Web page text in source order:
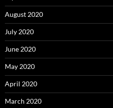
August 2020
July 2020
June 2020
May 2020
April 2020
March 2020